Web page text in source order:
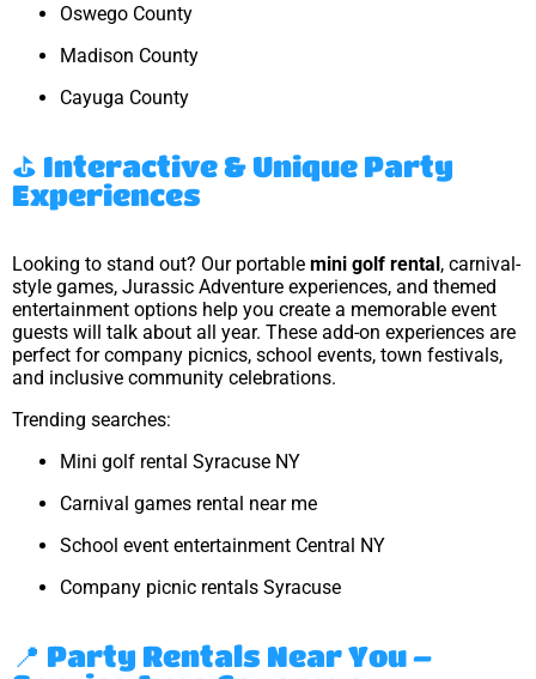
Oswego County
Madison County
Cayuga County
⛳ Interactive & Unique Party
Experiences
Looking to stand out? Our portable mini golf rental, carnival-
style games, Jurassic Adventure experiences, and themed
entertainment options help you create a memorable event
guests will talk about all year. These add-on experiences are
perfect for company picnics, school events, town festivals,
and inclusive community celebrations.
Trending searches:
Mini golf rental Syracuse NY
Carnival games rental near me
School event entertainment Central NY
Company picnic rentals Syracuse
📍 Party Rentals Near You –